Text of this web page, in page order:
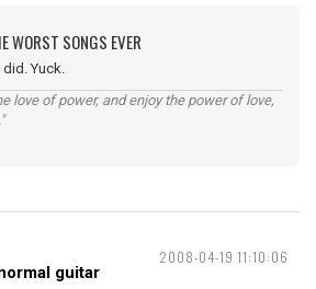
WORST SONGS EVER
Yuck.
love of power, and enjoy the power of love,
2008-04-19 11:10:06
guitar